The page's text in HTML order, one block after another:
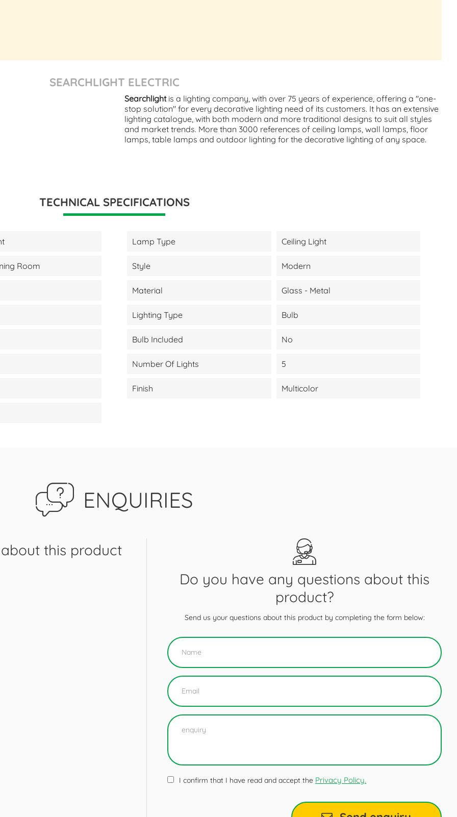
SEARCHLIGHT ELECTRIC
Searchlightis a lighting company, with over 75 years of experience, offering a "one-
stop solution" for every decorative lighting need of its customers. It has an extensive
lighting catalogue, with both modern and more traditional designs to suit all styles
and market trends. More than 3000 references of ceiling lamps, wall lamps, floor
lamps, table lamps and outdoor lighting for the decorative lighting of any space.
TECHNICAL SPECIFICATIONS
Lamp Type Ceiling Light
Room Style Modern
Material Glass - Metal
Lighting Type Bulb
Bulb Included No
Number Of Lights 5
Finish Multicolor
ENQUIRIES
this product
Do you have any questions about this
product?
Send us your questions about this product by completing the form below:
I confirm that I have read and accept the Privacy Policy.